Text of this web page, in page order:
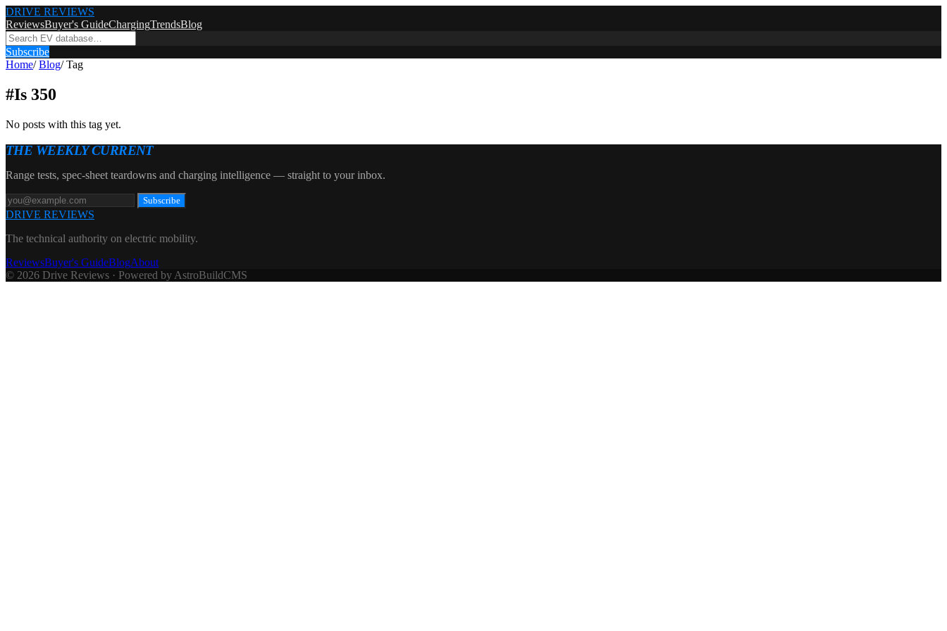
DRIVE REVIEWS
ReviewsBuyer's GuideChargingTrendsBlog
Subscribe
Home/ Blog/ Tag
#Is 350
No posts with this tag yet.
THE WEEKLY CURRENT
Range tests, spec-sheet teardowns and charging intelligence — straight to your inbox.
Subscribe
DRIVE REVIEWS
The technical authority on electric mobility.
ReviewsBuyer's GuideBlogAbout
© 2026 Drive Reviews · Powered by AstroBuildCMS